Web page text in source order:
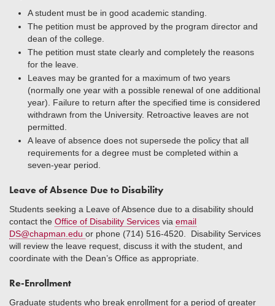
A student must be in good academic standing.
The petition must be approved by the program director and
dean of the college.
The petition must state clearly and completely the reasons
for the leave.
Leaves may be granted for a maximum of two years
(normally one year with a possible renewal of one additional
year). Failure to return after the specified time is considered
withdrawn from the University. Retroactive leaves are not
permitted.
A leave of absence does not supersede the policy that all
requirements for a degree must be completed within a
seven-year period.
Leave of Absence Due to Disability
Students seeking a Leave of Absence due to a disability should
contact the Office of Disability Services via email
DS@chapman.edu or phone (714) 516-4520. Disability Services
will review the leave request, discuss it with the student, and
coordinate with the Dean’s Office as appropriate.
Re-Enrollment
Graduate students who break enrollment for a period of greater